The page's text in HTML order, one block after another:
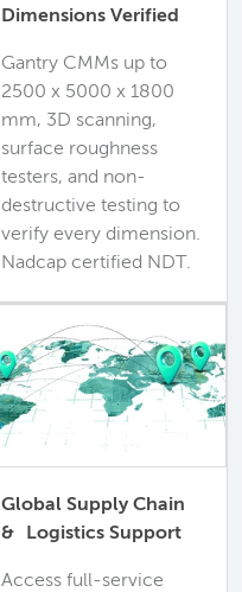
Dimensions Verified
Gantry CMMs up to
2500 x 5000 x 1800
mm, 3D scanning,
surface roughness
testers, and non-
destructive testing to
verify every dimension.
Nadcap certified NDT.
Global Supply Chain
& Logistics Support
Access full-service